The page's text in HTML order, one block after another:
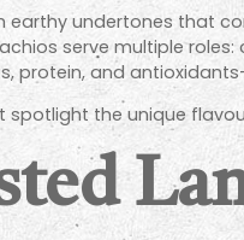
undertones that
serve multiple
protein, and
spotlight the unique